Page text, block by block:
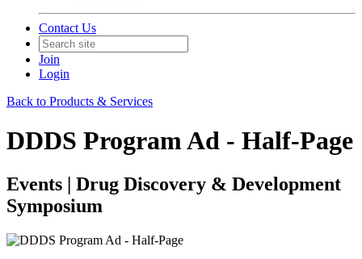
Contact Us
Join
Login
Back to Products & Services
DDDS Program Ad - Half-Page
Events | Drug Discovery & Development
Symposium